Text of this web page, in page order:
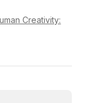
Creativity: